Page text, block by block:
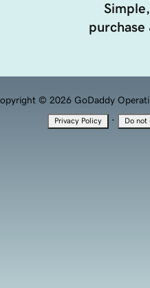
purchase
© 2026 GoDaddy
Privacy Policy · Do not